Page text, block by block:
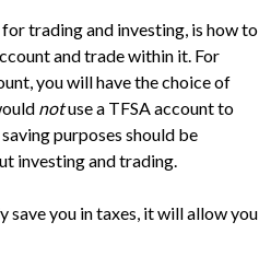
trading and investing, is how to
and trade within it. For
you will have the choice of
notuse a TFSA account to
purposes should be
investing and trading.
save you in taxes, it will allow you